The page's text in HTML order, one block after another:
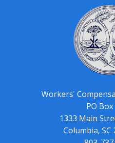
Workers'
PO
1333 Main
Columbia, SC